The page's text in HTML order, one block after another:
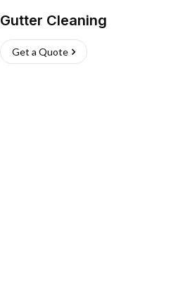
Gutter Cleaning
Get a Quote